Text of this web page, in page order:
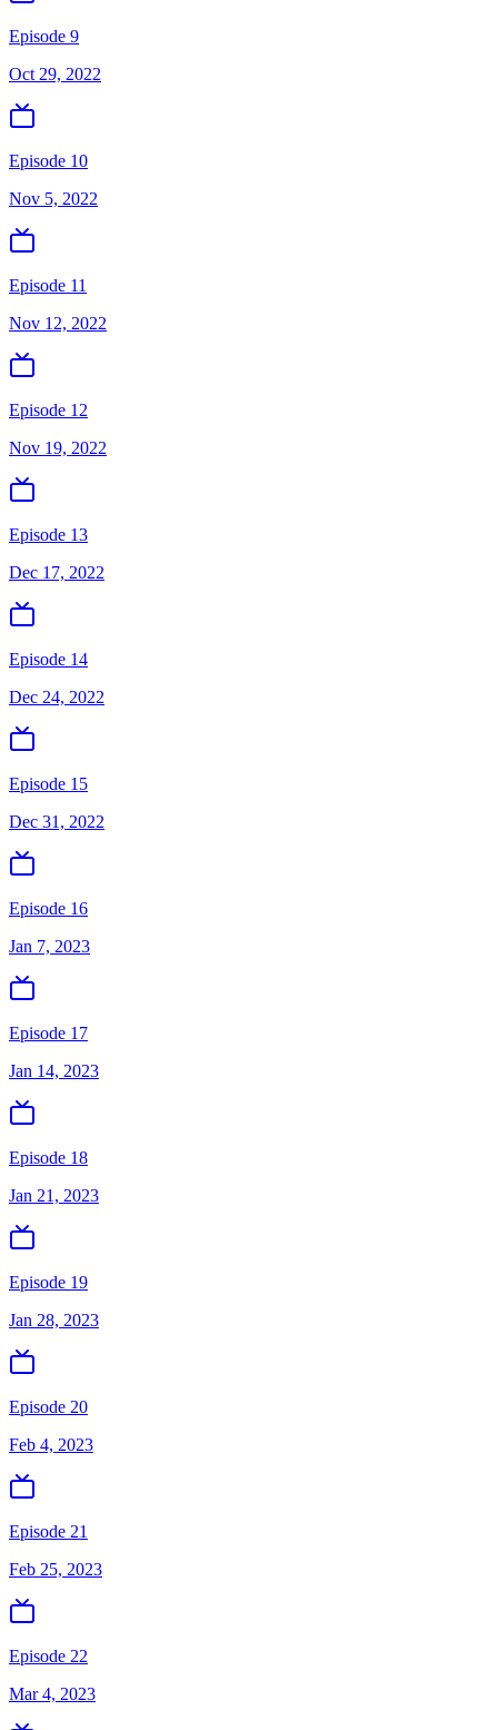
Episode 9
Oct 29, 2022
Episode 10
Nov 5, 2022
Episode 11
Nov 12, 2022
Episode 12
Nov 19, 2022
Episode 13
Dec 17, 2022
Episode 14
Dec 24, 2022
Episode 15
Dec 31, 2022
Episode 16
Jan 7, 2023
Episode 17
Jan 14, 2023
Episode 18
Jan 21, 2023
Episode 19
Jan 28, 2023
Episode 20
Feb 4, 2023
Episode 21
Feb 25, 2023
Episode 22
Mar 4, 2023